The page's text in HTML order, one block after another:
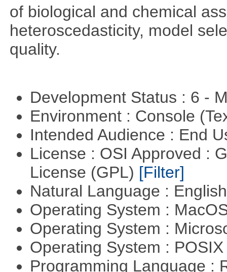
of biological and chemical
heteroscedasticity, model
quality.
Development Status : 6 -
Environment : Console
Intended Audience : End
License : OSI Approved :
License (GPL) [Filter]
Natural Language :
Operating System :
Operating System :
Operating System :
Programming Language :